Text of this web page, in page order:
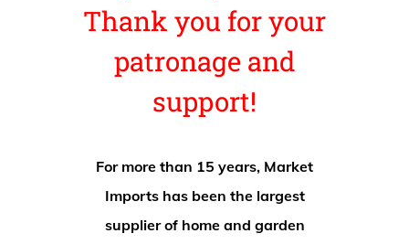
Thank you for your
patronage and
support!
For more than 15 years, Market
Imports has been the largest
supplier of home and garden